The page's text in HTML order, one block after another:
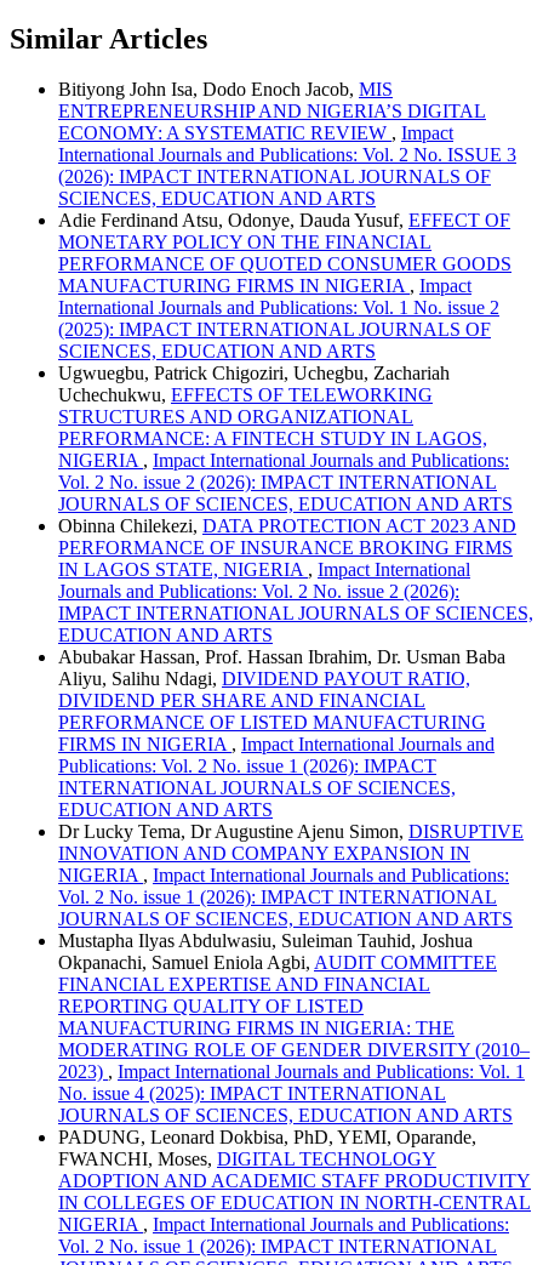
Similar Articles
Bitiyong John Isa, Dodo Enoch Jacob, MIS
ENTREPRENEURSHIP AND NIGERIA’S DIGITAL
ECONOMY: A SYSTEMATIC REVIEW , Impact
International Journals and Publications: Vol. 2 No. ISSUE 3
(2026): IMPACT INTERNATIONAL JOURNALS OF
SCIENCES, EDUCATION AND ARTS
Adie Ferdinand Atsu, Odonye, Dauda Yusuf, EFFECT OF
MONETARY POLICY ON THE FINANCIAL
PERFORMANCE OF QUOTED CONSUMER GOODS
MANUFACTURING FIRMS IN NIGERIA , Impact
International Journals and Publications: Vol. 1 No. issue 2
(2025): IMPACT INTERNATIONAL JOURNALS OF
SCIENCES, EDUCATION AND ARTS
Ugwuegbu, Patrick Chigoziri, Uchegbu, Zachariah
Uchechukwu, EFFECTS OF TELEWORKING
STRUCTURES AND ORGANIZATIONAL
PERFORMANCE: A FINTECH STUDY IN LAGOS,
NIGERIA , Impact International Journals and Publications:
Vol. 2 No. issue 2 (2026): IMPACT INTERNATIONAL
JOURNALS OF SCIENCES, EDUCATION AND ARTS
Obinna Chilekezi, DATA PROTECTION ACT 2023 AND
PERFORMANCE OF INSURANCE BROKING FIRMS
IN LAGOS STATE, NIGERIA , Impact International
Journals and Publications: Vol. 2 No. issue 2 (2026):
IMPACT INTERNATIONAL JOURNALS OF SCIENCES,
EDUCATION AND ARTS
Abubakar Hassan, Prof. Hassan Ibrahim, Dr. Usman Baba
Aliyu, Salihu Ndagi, DIVIDEND PAYOUT RATIO,
DIVIDEND PER SHARE AND FINANCIAL
PERFORMANCE OF LISTED MANUFACTURING
FIRMS IN NIGERIA , Impact International Journals and
Publications: Vol. 2 No. issue 1 (2026): IMPACT
INTERNATIONAL JOURNALS OF SCIENCES,
EDUCATION AND ARTS
Dr Lucky Tema, Dr Augustine Ajenu Simon, DISRUPTIVE
INNOVATION AND COMPANY EXPANSION IN
NIGERIA , Impact International Journals and Publications:
Vol. 2 No. issue 1 (2026): IMPACT INTERNATIONAL
JOURNALS OF SCIENCES, EDUCATION AND ARTS
Mustapha Ilyas Abdulwasiu, Suleiman Tauhid, Joshua
Okpanachi, Samuel Eniola Agbi, AUDIT COMMITTEE
FINANCIAL EXPERTISE AND FINANCIAL
REPORTING QUALITY OF LISTED
MANUFACTURING FIRMS IN NIGERIA: THE
MODERATING ROLE OF GENDER DIVERSITY (2010–
2023) , Impact International Journals and Publications: Vol. 1
No. issue 4 (2025): IMPACT INTERNATIONAL
JOURNALS OF SCIENCES, EDUCATION AND ARTS
PADUNG, Leonard Dokbisa, PhD, YEMI, Oparande,
FWANCHI, Moses, DIGITAL TECHNOLOGY
ADOPTION AND ACADEMIC STAFF PRODUCTIVITY
IN COLLEGES OF EDUCATION IN NORTH-CENTRAL
NIGERIA , Impact International Journals and Publications:
Vol. 2 No. issue 1 (2026): IMPACT INTERNATIONAL